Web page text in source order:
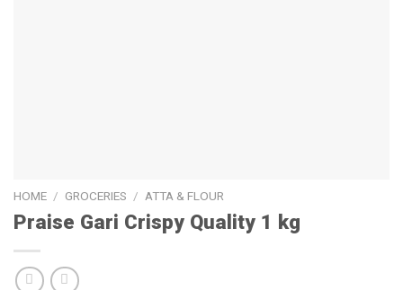
HOME / GROCERIES / ATTA & FLOUR
Praise Gari Crispy Quality 1 kg